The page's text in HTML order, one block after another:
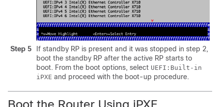
Step 5
If standby RP is present and it was stopped in step 2,
boot the standby RP after the active RP starts to
boot. From the boot options, select UEFI:Built-in
iPXE and proceed with the boot-up procedure.
Boot the Router Using iPXE